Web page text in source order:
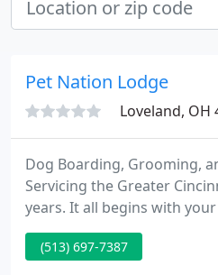
Pet Nation Lodge
Loveland, OH
Dog Boarding, Grooming,
Servicing the Greater
years. It all begins with
caretakers, safe keepers,
importantly, their home
(513) 697-7387